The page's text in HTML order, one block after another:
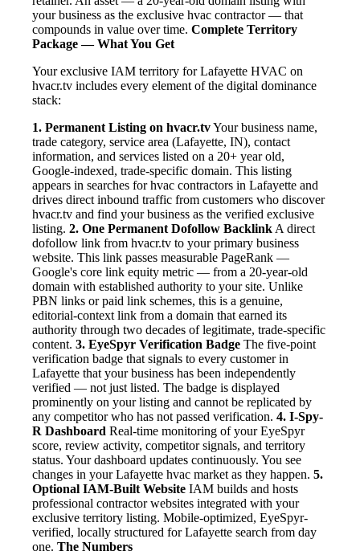
your business as the exclusive hvac contractor — that
compounds in value over time. Complete Territory
Package — What You Get
Your exclusive IAM territory for Lafayette HVAC on
hvacr.tv includes every element of the digital dominance
stack:
1. Permanent Listing on hvacr.tvYour business name,
trade category, service area (Lafayette, IN), contact
information, and services listed on a 20+ year old,
Google-indexed, trade-specific domain. This listing
appears in searches for hvac contractors in Lafayette and
drives direct inbound traffic from customers who discover
hvacr.tv and find your business as the verified exclusive
listing. 2. One Permanent Dofollow Backlink A direct
dofollow link from hvacr.tv to your primary business
website. This link passes measurable PageRank —
Google's core link equity metric — from a 20-year-old
domain with established authority to your site. Unlike
PBN links or paid link schemes, this is a genuine,
editorial-context link from a domain that earned its
authority through two decades of legitimate, trade-specific
content. 3. EyeSpyr Verification Badge The five-point
verification badge that signals to every customer in
Lafayette that your business has been independently
verified — not just listed. The badge is displayed
prominently on your listing and cannot be replicated by
any competitor who has not passed verification. 4. I-Spy-
R Dashboard Real-time monitoring of your EyeSpyr
score, review activity, competitor signals, and territory
status. Your dashboard updates continuously. You see
changes in your Lafayette hvac market as they happen. 5.
Optional IAM-Built Website IAM builds and hosts
professional contractor websites integrated with your
exclusive territory listing. Mobile-optimized, EyeSpyr-
verified, locally structured for Lafayette search from day
one. The Numbers